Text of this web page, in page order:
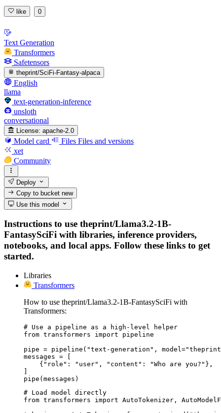
like 0
Text Generation
Transformers
Safetensors
theprint/SciFi-Fantasy-alpaca
English
llama
text-generation-inference
unsloth
conversational
License: apache-2.0
Model card Files Files and versions
xet
Community
Deploy
Copy to bucketnew
Use this model
Instructions to use theprint/Llama3.2-1B-
FantasySciFi with libraries, inference providers,
notebooks, and local apps. Follow these links to get
started.
Libraries
Transformers
How to use theprint/Llama3.2-1B-FantasySciFi with
Transformers:
# Use a pipeline as a high-level helper
from transformers import pipeline
pipe = pipeline("text-generation",
messages = [
    {"role": "user", "content": "Who are you?"},
pipe(messages)
# Load model directly
from transformers import AutoTokenizer,